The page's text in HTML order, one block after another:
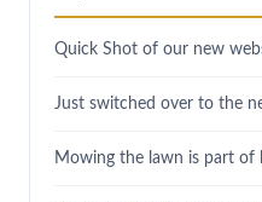
Quick Shot of our new
Just switched over to the
Mowing the lawn is part of